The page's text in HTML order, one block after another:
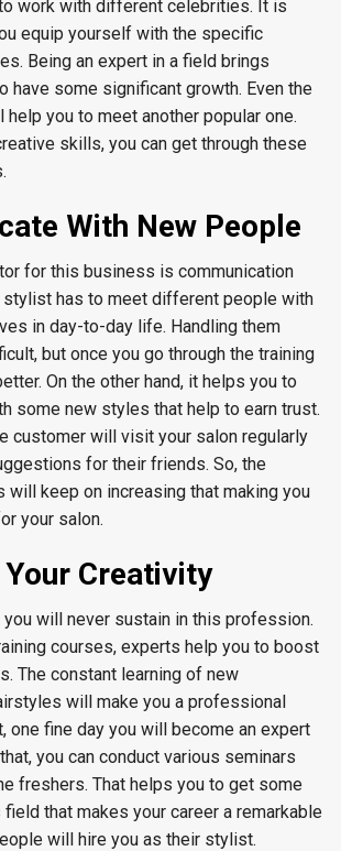
work with different celebrities. It is
equip yourself with the specific
Being an expert in a field brings
have some significant growth. Even the
you to meet another popular one.
skills, you can get through these
With New People
for this business is communication
stylist has to meet different people with
in day-to-day life. Handling them
but once you go through the training
On the other hand, it helps you to
some new styles that help to earn trust.
customer will visit your salon regularly
for their friends. So, the
will keep on increasing that making you
your salon.
Your Creativity
you will never sustain in this profession.
courses, experts help you to boost
The constant learning of new
will make you a professional
one fine day you will become an expert
you can conduct various seminars
freshers. That helps you to get some
that makes your career a remarkable
will hire you as their stylist.